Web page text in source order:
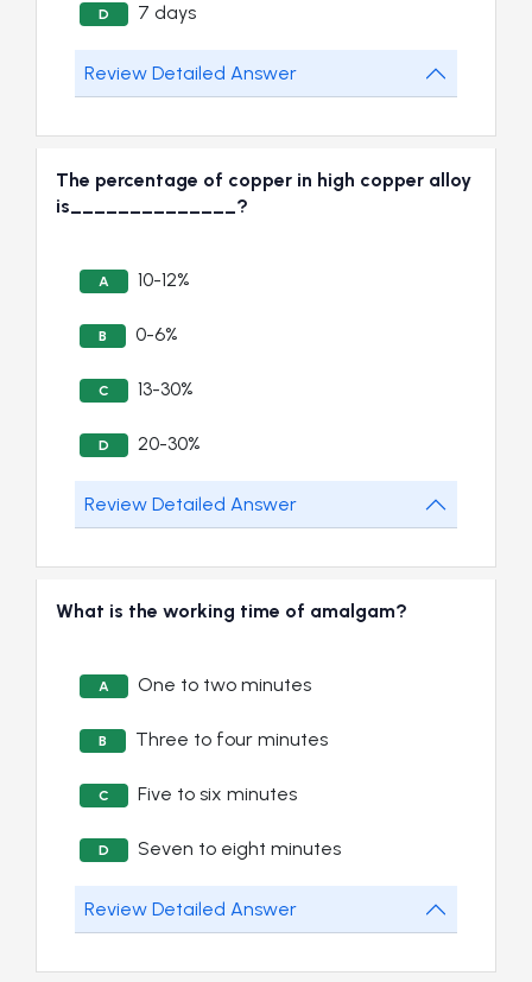
D 7 days
Review Detailed Answer
The percentage of copper in high copper alloy
is______________?
A 10-12%
B 0-6%
C 13-30%
D 20-30%
Review Detailed Answer
What is the working time of amalgam?
A One to two minutes
B Three to four minutes
C Five to six minutes
D Seven to eight minutes
Review Detailed Answer